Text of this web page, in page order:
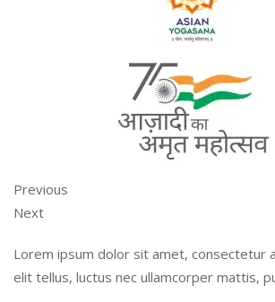
Previous
Next
Lorem ipsum dolor sit amet, consectetur
elit tellus, luctus nec ullamcorper mattis,